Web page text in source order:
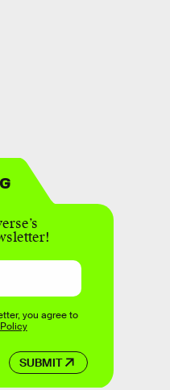
SUBMIT
you agree to